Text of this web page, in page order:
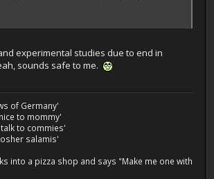
experimental studies due to end in
sounds safe to me.
of Germany'
to mommy'
to commies'
salamis'
into a pizza shop and says "Make me one with